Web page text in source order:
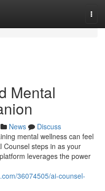
Mental
News
Discuss
mental wellness can feel
Counsel steps in as your
leverages the power
36074505/ai-counsel-